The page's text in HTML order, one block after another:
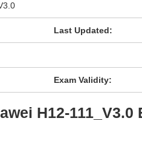
Last Updated:
Exam Validity:
H12-111_V3.0